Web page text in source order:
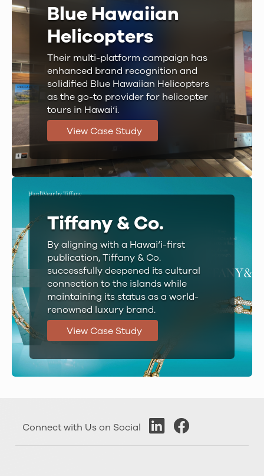
Blue Hawaiian
Helicopters
Their multi-platform campaign has
enhanced brand recognition and
solidified Blue Hawaiian Helicopters
as the go-to provider for helicopter
tours in Hawai‘i.
View Case Study
Tiffany & Co.
By aligning with a Hawai‘i-first
publication, Tiffany & Co.
successfully deepened its cultural
connection to the islands while
maintaining its status as a world-
renowned luxury brand.
View Case Study
Connect with Us on Social